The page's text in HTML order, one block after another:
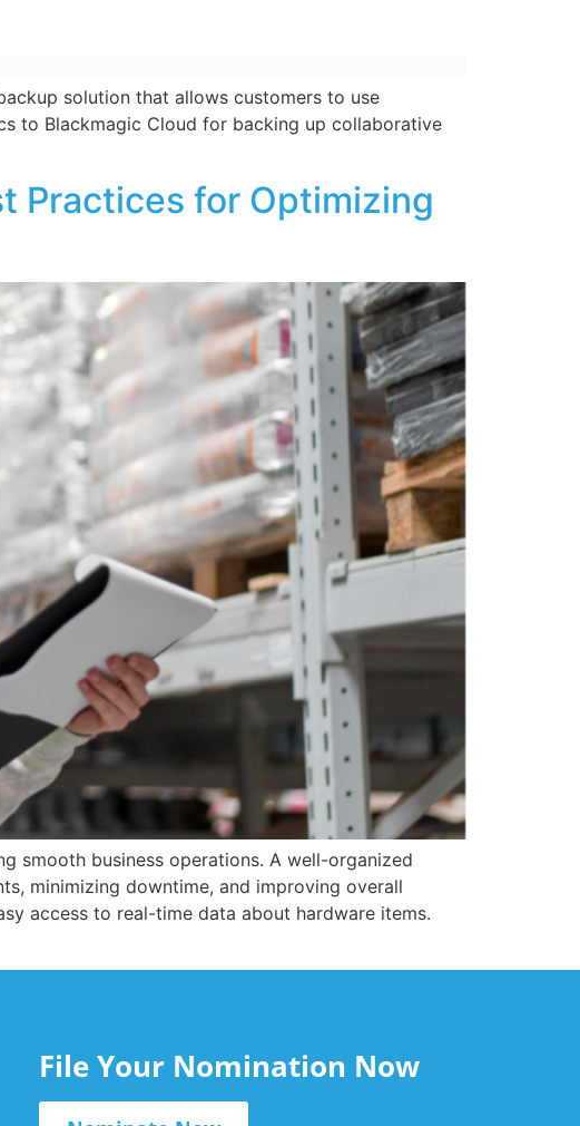
solution that allows customers to use
to Blackmagic Cloud for backing up collaborative
Practices for Optimizing
smooth business operations. A well-organized
minimizing downtime, and improving overall
access to real-time data about hardware items.
File Your Nomination Now